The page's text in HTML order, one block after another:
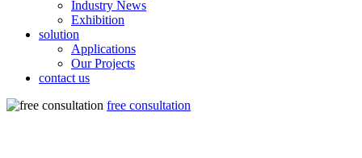
Industry News
Exhibition
solution
Applications
Our Projects
contact us
free consultation